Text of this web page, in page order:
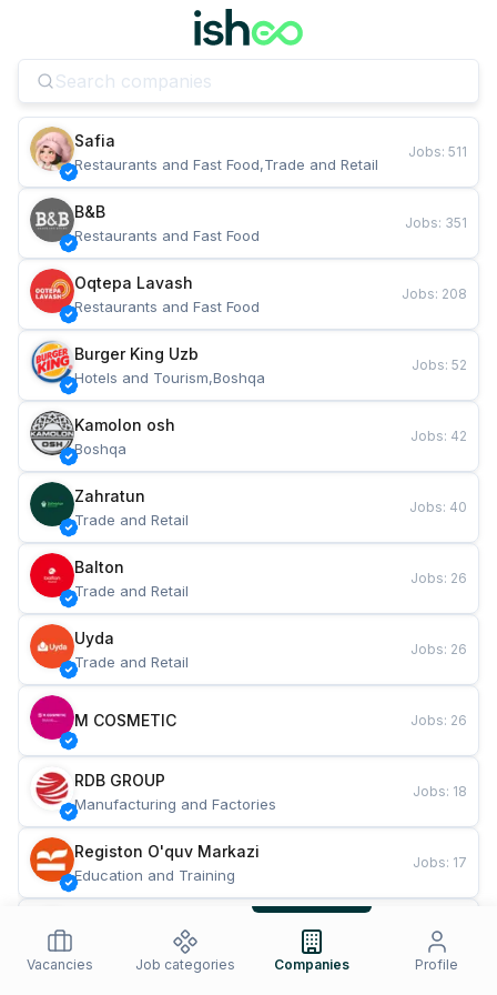
Safia
Restaurants and Fast Food,Trade and Retail
Jobs: 511
B&B
Restaurants and Fast Food
Jobs: 351
Oqtepa Lavash
Restaurants and Fast Food
Jobs: 208
Burger King Uzb
Hotels and Tourism,Boshqa
Jobs: 52
Kamolon osh
Boshqa
Jobs: 42
Zahratun
Trade and Retail
Jobs: 40
Balton
Trade and Retail
Jobs: 26
Uyda
Trade and Retail
Jobs: 26
M COSMETIC Jobs: 26
RDB GROUP
Manufacturing and Factories
Jobs: 18
Registon O'quv Markazi
Education and Training
Jobs: 17
Restaurants and Fast Food
Jobs
Vacancies Job categories Companies Profile